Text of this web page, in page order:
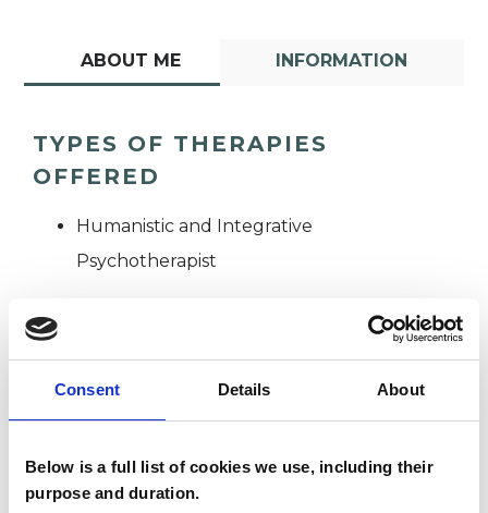
Consent Details About
Below is a full list of cookies we use, including their
purpose and duration.
ABOUT ME INFORMATION
TYPES OF THERAPIES
OFFERED
Humanistic and Integrative
Psychotherapist
TC
Tracy Chery-
Nicolls